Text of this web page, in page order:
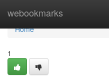
webookmarks
Home
Home
1